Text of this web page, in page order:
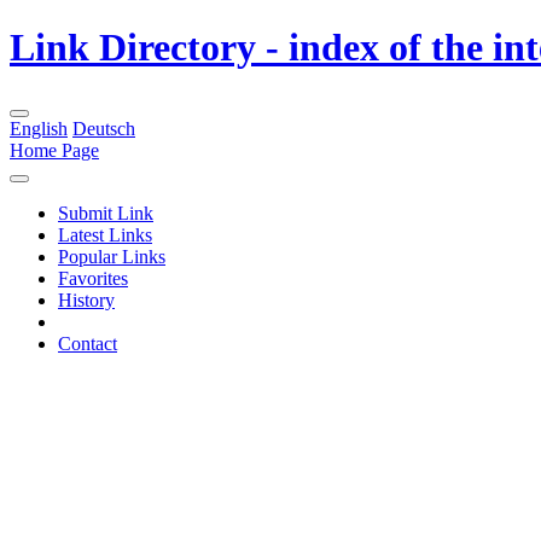
Link Directory - index of the
English Deutsch
Home Page
Submit Link
Latest Links
Popular Links
Favorites
History
Contact